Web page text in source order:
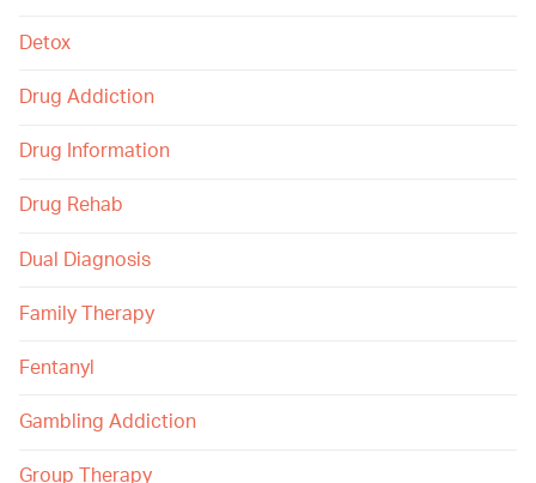
Detox
Drug Addiction
Drug Information
Drug Rehab
Dual Diagnosis
Family Therapy
Fentanyl
Gambling Addiction
Group Therapy